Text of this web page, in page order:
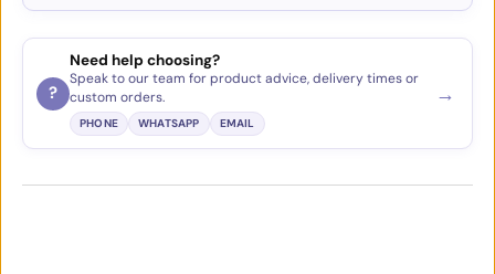
?
Need help choosing?
Speak to our team for product advice, delivery times or
custom orders.
PHONE WHATSAPP EMAIL
→